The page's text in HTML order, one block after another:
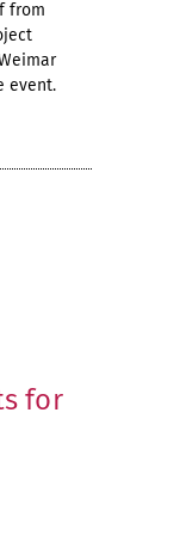
from
event.
for